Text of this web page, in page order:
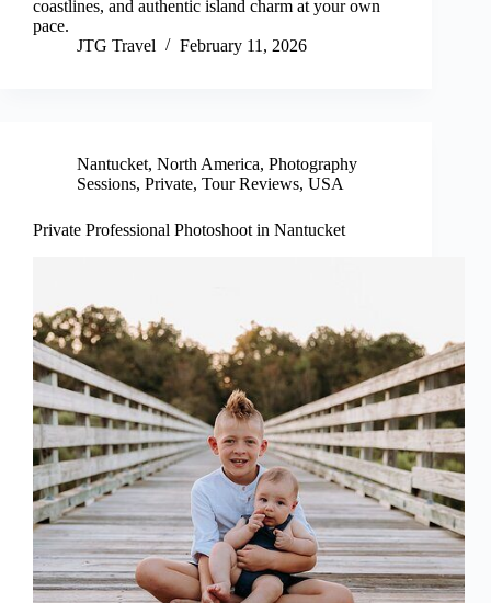
coastlines, and authentic island charm at your own
pace.
JTG Travel
February 11, 2026
Nantucket, North America, Photography
Sessions, Private, Tour Reviews, USA
Private Professional Photoshoot in Nantucket